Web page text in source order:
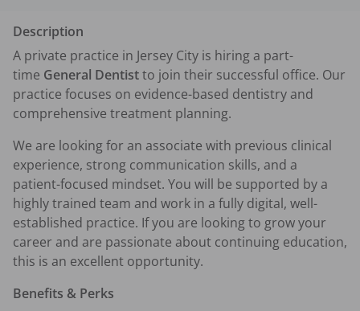
Description
A private practice in Jersey City is hiring a part-
time General Dentist to join their successful office. Our
practice focuses on evidence-based dentistry and
comprehensive treatment planning.
We are looking for an associate with previous clinical
experience, strong communication skills, and a
patient-focused mindset. You will be supported by a
highly trained team and work in a fully digital, well-
established practice. If you are looking to grow your
career and are passionate about continuing education,
this is an excellent opportunity.
Benefits & Perks